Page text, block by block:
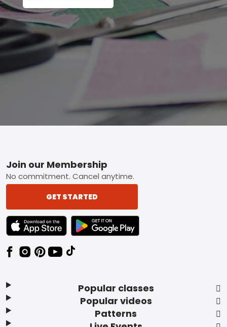
Footer
Popular classes
Popular videos
Patterns
Join our Membership
No commitment. Cancel anytime.
GET STARTED
TEXT LINK BADGE TO APPLE APP STORE
TEXT LINK BADGE TO GOOGLE PLAY